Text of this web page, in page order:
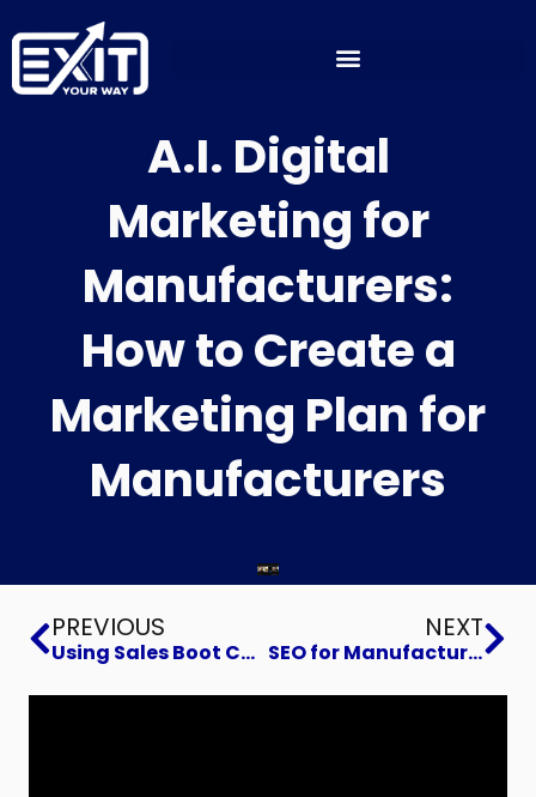
to
content
A.I. Digital
Marketing for
Manufacturers:
How to Create a
Marketing Plan for
Manufacturers
Prev
PREVIOUS
Using Sales Boot Camp Knowledge to Help Your Business Grow
NEXT
SEO for Manufacturers Focusing on Your Core Strengths